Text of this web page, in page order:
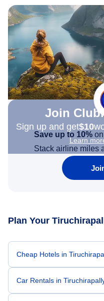
Join
Sign up and get$10
Learn
Save up to 10%
Stack airline miles
Plan Your
Cheap Hotels in
Car Rentals in